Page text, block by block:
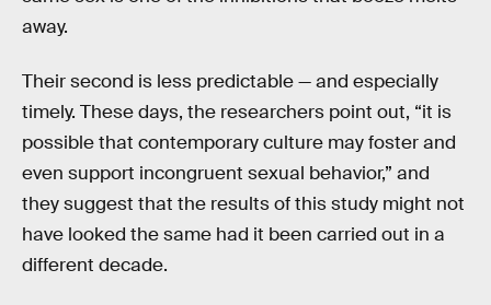
away.
Their second is less predictable — and especially
timely. These days, the researchers point out, “it is
possible that contemporary culture may foster and
even support incongruent sexual behavior,” and
they suggest that the results of this study might not
have looked the same had it been carried out in a
different decade.